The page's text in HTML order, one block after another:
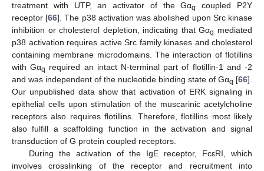
treatment with UTP, an activator of the Gαq
coupled P2Y
receptor [66]. The p38 activation was abolished upon Src kinase
inhibition or cholesterol depletion, indicating that Gαq mediated
p38 activation requires active Src family kinases and cholesterol
containing membrane microdomains. The interaction of flotillins
with Gαq required an intact N-terminal part of flotillin-1 and -2
and was independent of the nucleotide binding state of Gαq [66].
Our unpublished data show that activation of ERK signaling in
epithelial cells upon stimulation of the muscarinic acetylcholine
receptors also requires flotillins. Therefore, flotillins most likely
also fulfill a scaffolding function in the activation and signal
transduction of G protein coupled receptors.
During the activation of the IgE receptor, FcεRI, which
involves crosslinking of the receptor and recruitment into